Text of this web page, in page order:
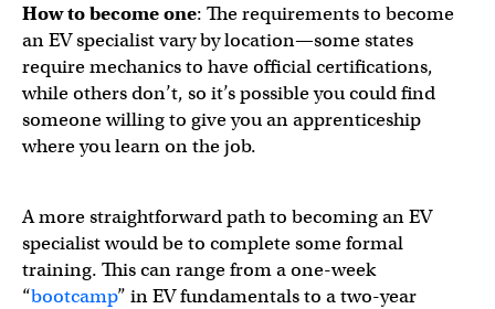
How to become one: The requirements to become
an EV specialist vary by location—some states
require mechanics to have official certifications,
while others don’t, so it’s possible you could find
someone willing to give you an apprenticeship
where you learn on the job.
A more straightforward path to becoming an EV
specialist would be to complete some formal
training. This can range from a one-week
“bootcamp” in EV fundamentals to a two-year